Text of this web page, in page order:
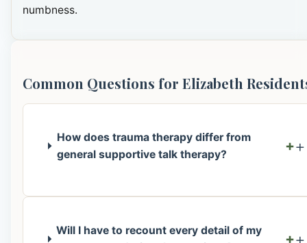
numbness.
Common Questions for Elizabeth
How does trauma therapy differ from
general supportive talk therapy?
+
Will I have to recount every detail of my
+